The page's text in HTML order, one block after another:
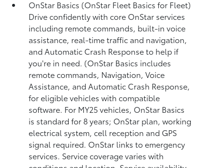
OnStar Basics (OnStar Fleet Basics for Fleet)
Drive confidently with core OnStar services
including remote commands, built-in voice
assistance, real-time traffic and navigation,
and Automatic Crash Response to help if
you're in need. (OnStar Basics includes
remote commands, Navigation, Voice
Assistance, and Automatic Crash Response,
for eligible vehicles with compatible
software. For MY25 vehicles, OnStar Basics
is standard for 8 years; OnStar plan, working
electrical system, cell reception and GPS
signal required. OnStar links to emergency
services. Service coverage varies with